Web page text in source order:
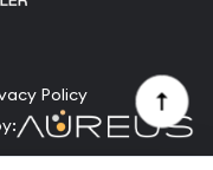
Policy